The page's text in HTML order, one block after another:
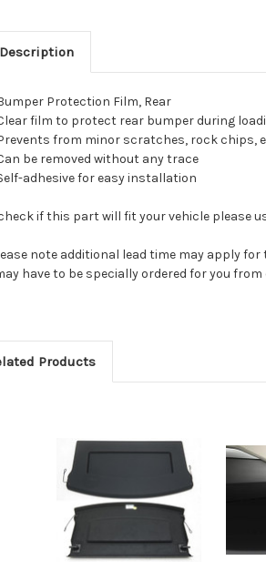
Description
Protection Film, Rear
film to protect rear bumper during
from minor scratches, rock chips,
be removed without any trace
adhesive for easy installation
if this part will fit your vehicle please
note additional lead time may apply
have to be specially ordered for you
Products